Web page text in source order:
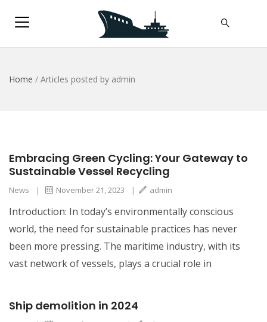
Home / Articles posted by admin
Embracing Green Cycling: Your Gateway to
Sustainable Vessel Recycling
News | November 21, 2023 | admin
Introduction: In today’s environmentally conscious
world, the need for sustainable practices has never
been more pressing. The maritime industry, with its
vast network of vessels, plays a crucial role in
Ship demolition in 2024